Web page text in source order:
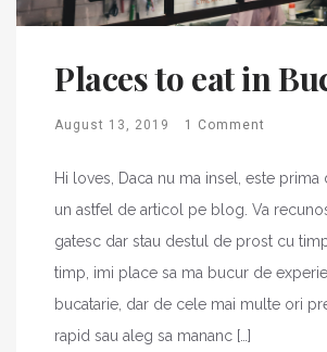
Places to eat in
August 13, 2019 1 Comment
Hi loves, Daca nu ma insel, este prima
un astfel de articol pe blog. Va
gatesc dar stau destul de prost cu
timp, imi place sa ma bucur de
bucatarie, dar de cele mai multe ori
rapid sau aleg sa mananc […]